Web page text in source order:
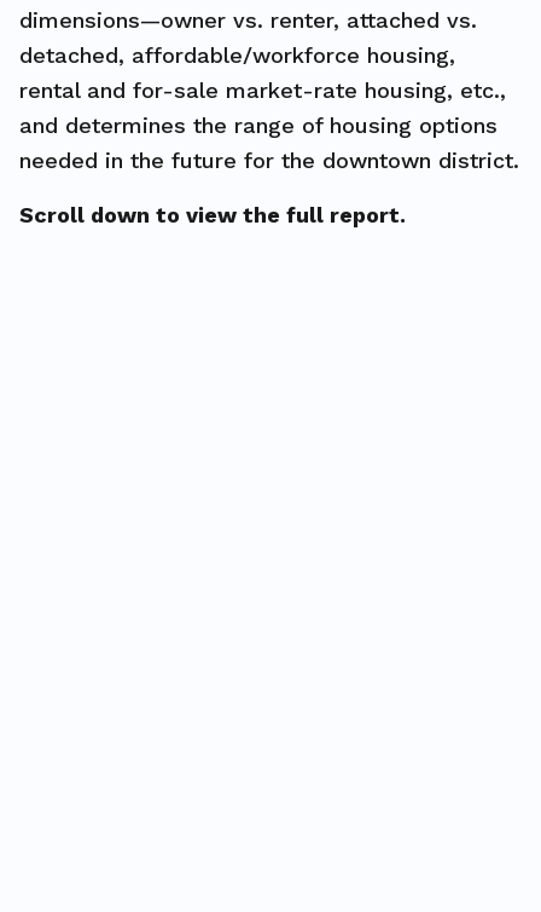
dimensions—owner vs. renter, attached vs.
detached, affordable/workforce housing,
rental and for-sale market-rate housing, etc.,
and determines the range of housing options
needed in the future for the downtown district.
Scroll down to view the full report.